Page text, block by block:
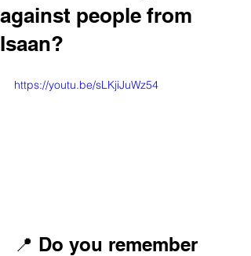
against people from
Isaan?
https://youtu.be/sLKjiJuWz54
📍 Do you remember